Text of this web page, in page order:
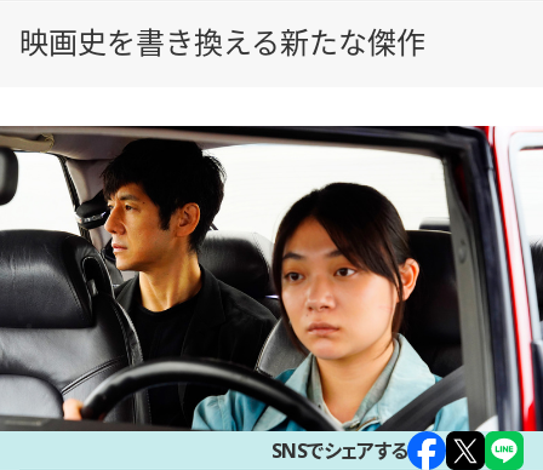
映画史を書き換える新たな傑作
概要
SNSでシェアする